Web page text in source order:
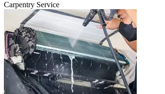
Carpentry Service